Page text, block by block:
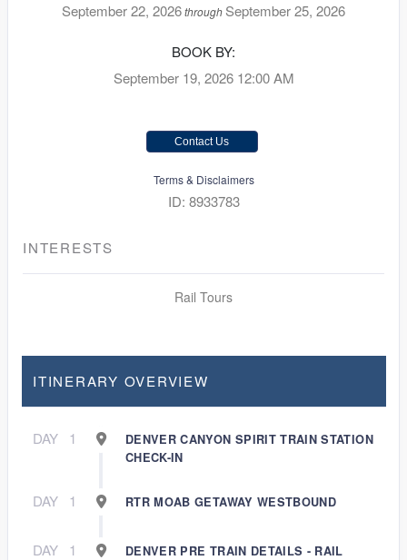
September 22, 2026through September 25, 2026
BOOK BY:
September 19, 2026 12:00 AM
Contact Us
Terms & Disclaimers
ID: 8933783
INTERESTS
Rail Tours
ITINERARY OVERVIEW
DAY 1
DENVER CANYON SPIRIT TRAIN STATION
CHECK-IN
DAY 1 RTR MOAB GETAWAY WESTBOUND
DAY 1
DENVER PRE TRAIN DETAILS - RAIL